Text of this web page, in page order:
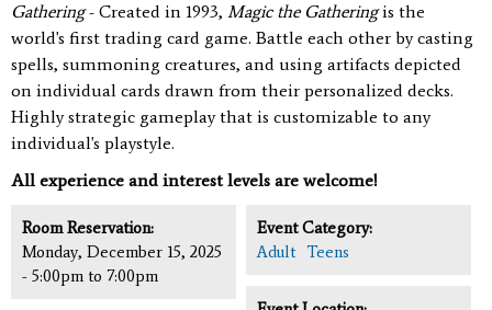
Gathering- Created in 1993, Magic the Gatheringis the
world's first trading card game. Battle each other by casting
spells, summoning creatures, and using artifacts depicted
on individual cards drawn from their personalized decks.
Highly strategic gameplay that is customizable to any
individual's playstyle.
All experience and interest levels are welcome!
Room Reservation:
Monday, December 15, 2025
- 5:00pm to 7:00pm
Event Category:
Adult
Teens